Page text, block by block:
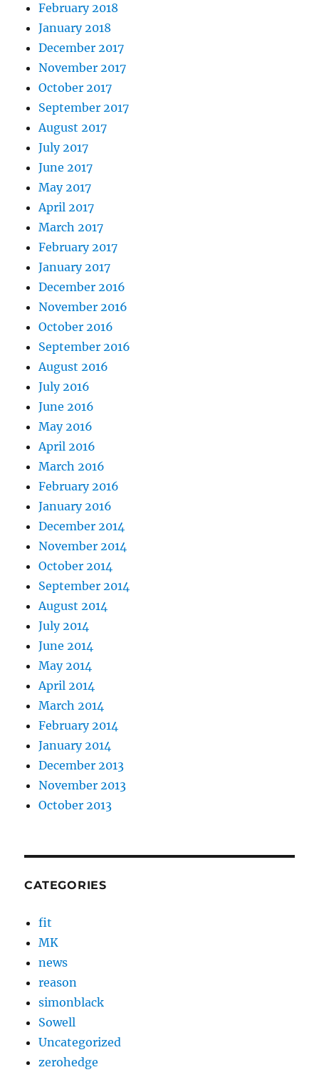
February 2018
January 2018
December 2017
November 2017
October 2017
September 2017
August 2017
July 2017
June 2017
May 2017
April 2017
March 2017
February 2017
January 2017
December 2016
November 2016
October 2016
September 2016
August 2016
July 2016
June 2016
May 2016
April 2016
March 2016
February 2016
January 2016
December 2014
November 2014
October 2014
September 2014
August 2014
July 2014
June 2014
May 2014
April 2014
March 2014
February 2014
January 2014
December 2013
November 2013
October 2013
CATEGORIES
fit
MK
news
reason
simonblack
Sowell
Uncategorized
zerohedge